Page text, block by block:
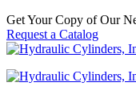
Get Your Copy of Our
Request a Catalog